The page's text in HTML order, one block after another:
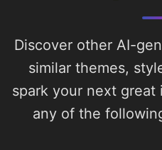
Discover other AI-
similar themes,
spark your next great
any of the